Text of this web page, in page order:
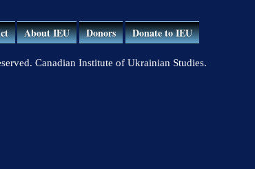
About IEU Donors Donate to IEU
Canadian Institute of Ukrainian Studies.